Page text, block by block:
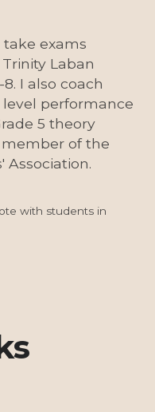
exams
Laban
I also coach
level performance
5 theory
of the
Association.
with students in